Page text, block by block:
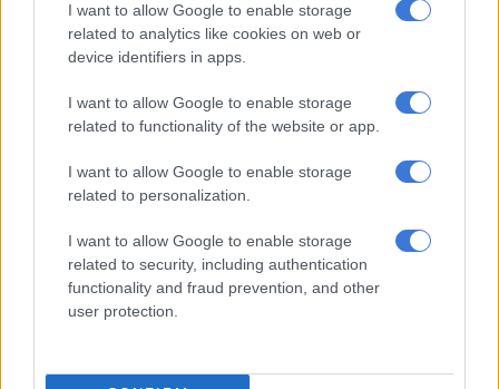
I want to allow Google to enable storage
related to analytics like cookies on web or
device identifiers in apps.
I want to allow Google to enable storage
related to functionality of the website or app.
I want to allow Google to enable storage
related to personalization.
I want to allow Google to enable storage
related to security, including authentication
functionality and fraud prevention, and other
user protection.
‘Megaquake’ fears
The prime minister’s office said it had set up a crisis
management team, and the government was working to
establish whether there were any casualties or serious
“For those of you who live in areas for which the warnings have
Minister Sanae Takaichi said.
Japan is one of the world’s most seismically active countries,
sitting on top of four major tectonic plates along the western